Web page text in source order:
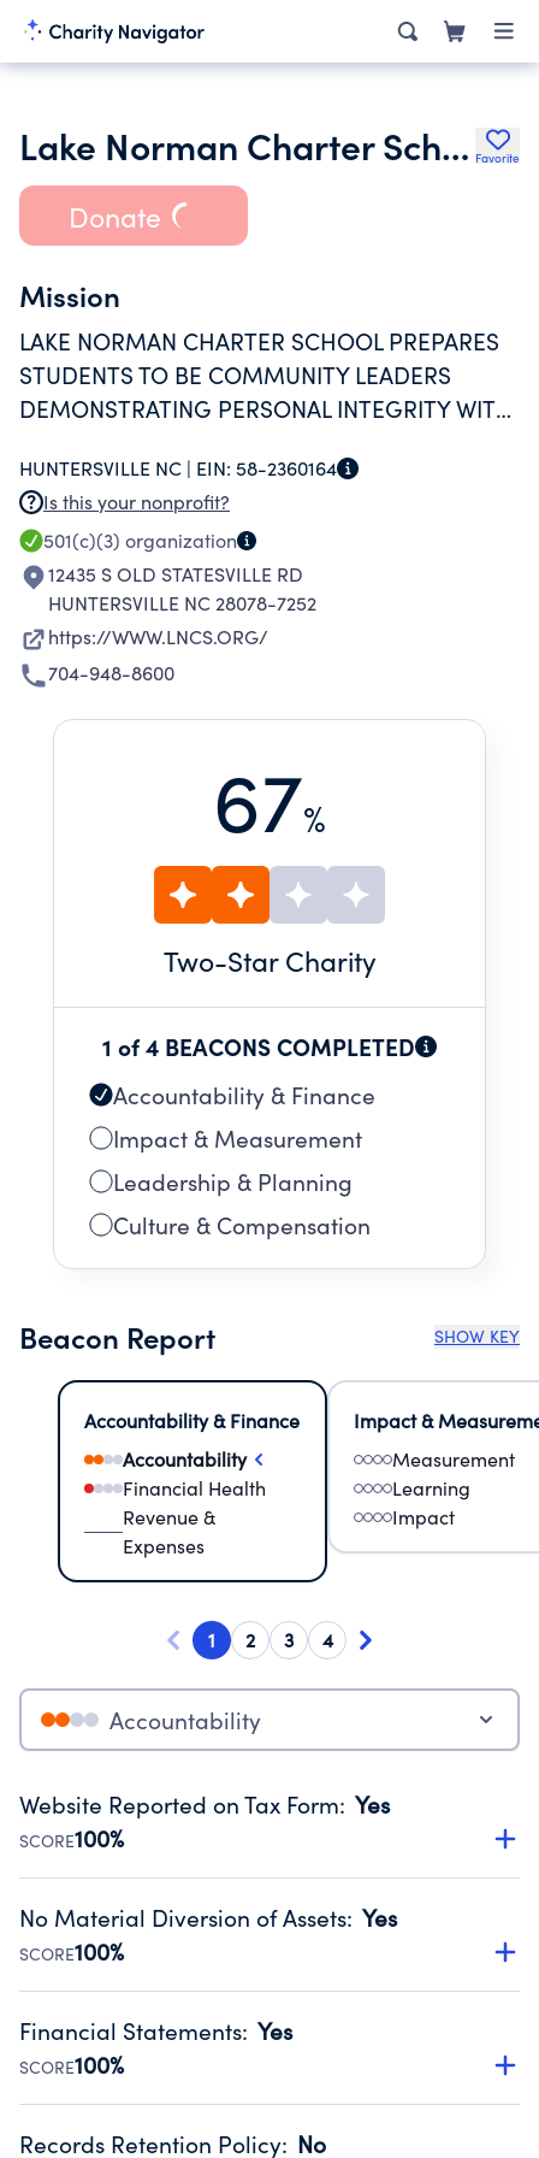
Lake Norman Charter School Inc. Favorite
Donate
Mission
LAKE NORMAN CHARTER SCHOOL PREPARES
STUDENTS TO BE COMMUNITY LEADERS
DEMONSTRATING PERSONAL INTEGRITY WITH
SERVE.
HUNTERSVILLE NC | EIN: 58-2360164
Is this your nonprofit?
501(c)(3) organization
12435 S OLD STATESVILLE RD
HUNTERSVILLE NC 28078-7252
https://WWW.LNCS.ORG/
704-948-8600
67%
Two-Star Charity
1 of 4 BEACONS COMPLETED
Accountability & Finance
Impact & Measurement
Leadership & Planning
Culture & Compensation
Beacon Report SHOW KEY
Accountability & Finance
Accountability
Financial Health
Revenue &
Expenses
Impact &
Measurement
Learning
Impact
1 2 3 4
Accountability
Website Reported on Tax Form: Yes
SCORE100%
Disclosing the charity’s website promotes transparency
Public data from IRS Form 990. Fiscal Year 2024.
No Material Diversion of Assets: Yes
SCORE100%
Organizations report 'Yes' to confirm that no material
occurred during their fiscal year.
Source:Public data from IRS Form 990. Fiscal Year 2024.
Financial Statements: Yes
SCORE100%
Has financial statements audited by an independent
Records Retention Policy: No